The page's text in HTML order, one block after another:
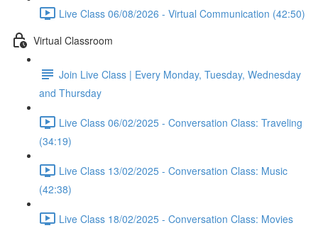
Live Class 06/08/2026 - Virtual Communication (42:50)
Virtual Classroom
Join Live Class | Every Monday, Tuesday, Wednesday
and Thursday
Live Class 06/02/2025 - Conversation Class: Traveling
(34:19)
Live Class 13/02/2025 - Conversation Class: Music
(42:38)
Live Class 18/02/2025 - Conversation Class: Movies